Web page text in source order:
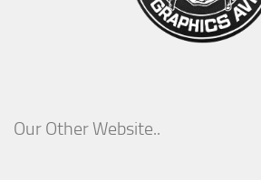
Our Other Website..